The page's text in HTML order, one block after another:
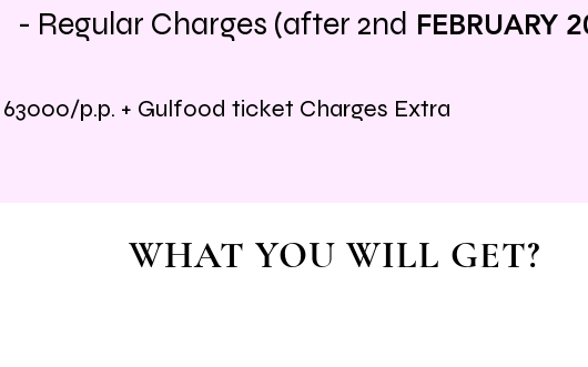
- Regular Charges (after 2nd FEBRUARY
000/p.p. + Gulfood ticket Charges Extra
WHAT YOU WILL GET?